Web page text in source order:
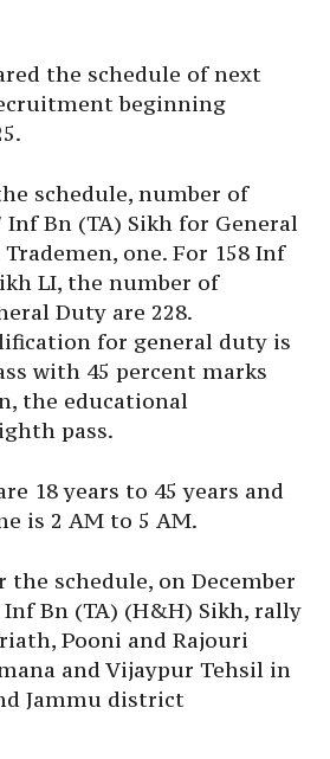
the schedule of next
beginning
schedule, number of
Inf Bn (TA) Sikh for General
one. For 158 Inf
LI, the number of
Duty are 228.
for general duty is
with 45 percent marks
the educational
pass.
18 years to 45 years and
is 2 AM to 5 AM.
the schedule, on December
Inf Bn (TA) (H&H) Sikh, rally
Pooni and Rajouri
and Vijaypur Tehsil in
Jammu district